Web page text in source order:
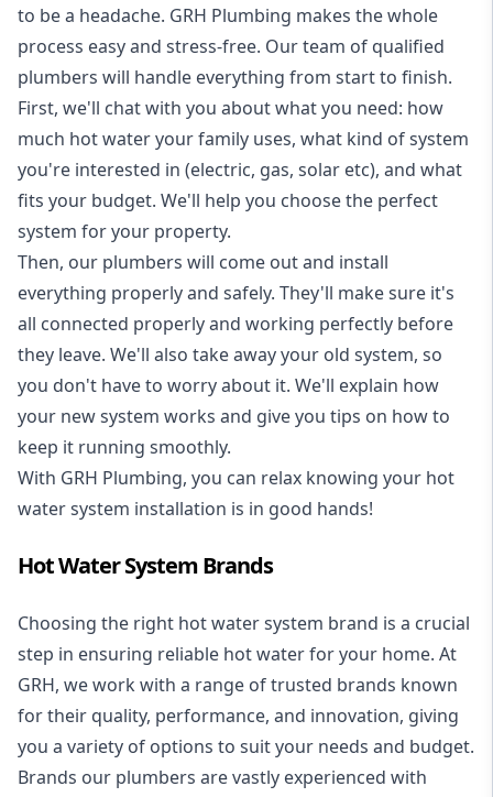
to be a headache. GRH Plumbing makes the whole
process easy and stress-free. Our team of qualified
plumbers will handle everything from start to finish.
First, we'll chat with you about what you need: how
much hot water your family uses, what kind of system
you're interested in (electric, gas, solar etc), and what
fits your budget. We'll help you choose the perfect
system for your property.
Then, our plumbers will come out and install
everything properly and safely. They'll make sure it's
all connected properly and working perfectly before
they leave. We'll also take away your old system, so
you don't have to worry about it. We'll explain how
your new system works and give you tips on how to
keep it running smoothly.
With GRH Plumbing, you can relax knowing your hot
water system installation is in good hands!
Hot Water System Brands
Choosing the right hot water system brand is a crucial
step in ensuring reliable hot water for your home. At
GRH, we work with a range of trusted brands known
for their quality, performance, and innovation, giving
you a variety of options to suit your needs and budget.
Brands our plumbers are vastly experienced with